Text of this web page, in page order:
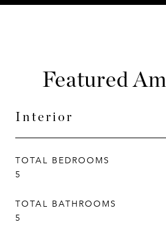
Featured
Interior
TOTAL BEDROOMS
5
TOTAL BATHROOMS
5